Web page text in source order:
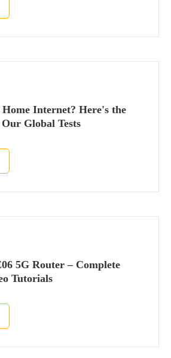
Internet? Here's the
Global Tests
5G Router – Complete
Tutorials